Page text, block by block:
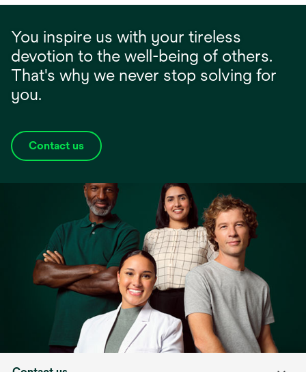
You inspire us with your tireless
devotion to the well-being of others.
That's why we never stop solving for
you.
Contact us